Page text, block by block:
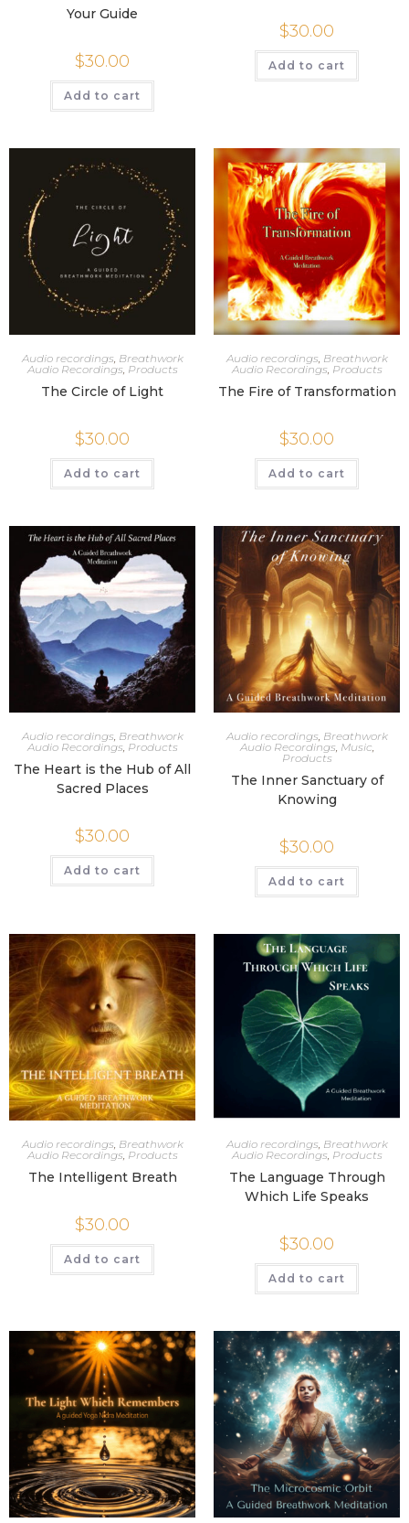
Your Guide
$30.00
Add to cart
$30.00
Add to cart
Audio recordings, Breathwork
Audio Recordings, Products
The Circle of Light
$30.00
Add to cart
Audio recordings, Breathwork
Audio Recordings, Products
The Fire of Transformation
$30.00
Add to cart
Audio recordings, Breathwork
Audio Recordings, Products
The Heart is the Hub of All
Sacred Places
$30.00
Add to cart
Audio recordings, Breathwork
Audio Recordings, Music,
Products
The Inner Sanctuary of
Knowing
$30.00
Add to cart
Audio recordings, Breathwork
Audio Recordings, Products
The Intelligent Breath
$30.00
Add to cart
Audio recordings, Breathwork
Audio Recordings, Products
The Language Through
Which Life Speaks
$30.00
Add to cart